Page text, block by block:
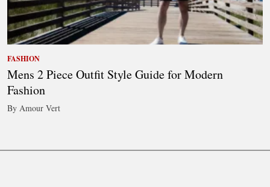
FASHION
Mens 2 Piece Outfit Style Guide for Modern
Fashion
By Amour Vert